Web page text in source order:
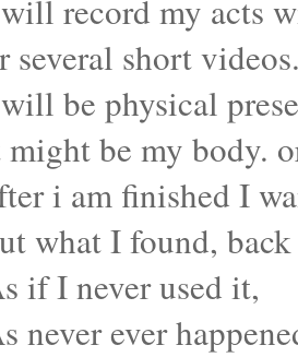
record my acts
several short
be physical
be my body.
i am finished I
what I found,
if I never used it,
never ever